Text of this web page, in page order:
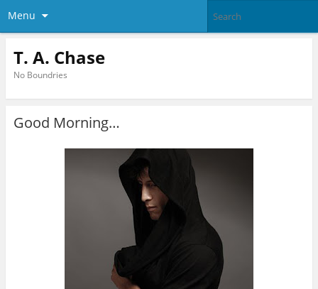
Menu
T. A. Chase
No Boundries
Good Morning…